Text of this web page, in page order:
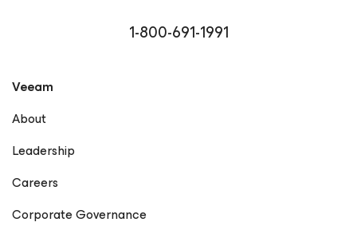
reflecting his commitment to community engagement
and technical excellence. Driven by curiosity and a
Vanover Cisco Blogs – Rick Vanover Network Computing
in the Modern Supply Chain EdTech Magazine – Rick
1-800-691-1991
Veeam
About
Leadership
Careers
Corporate Governance